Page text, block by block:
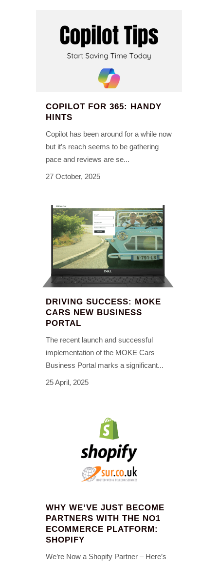
COPILOT FOR 365: HANDY
HINTS
Copilot has been around for a while now
but it’s reach seems to be gathering
pace and reviews are se...
27 October, 2025
DRIVING SUCCESS: MOKE
CARS NEW BUSINESS
PORTAL
The recent launch and successful
implementation of the MOKE Cars
Business Portal marks a significant...
25 April, 2025
WHY WE’VE JUST BECOME
PARTNERS WITH THE NO1
ECOMMERCE PLATFORM:
SHOPIFY
We’re Now a Shopify Partner – Here’s